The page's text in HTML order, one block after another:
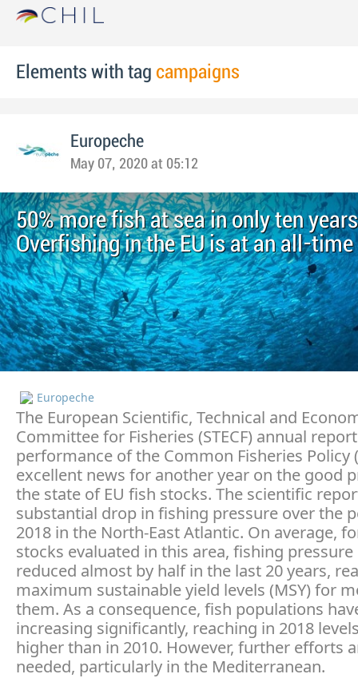
Elements with tag campaigns
Europeche
May 07, 2020 at 05:12
50% more fish at sea in only ten
Overfishing in the EU is at an all-
Europeche
The European Scientific, Technical and
Committee for Fisheries (STECF) annual
performance of the Common Fisheries Policy
excellent news for another year on the good
the state of EU fish stocks. The scientific
substantial drop in fishing pressure over the
2018 in the North-East Atlantic. On average,
stocks evaluated in this area, fishing pressure
reduced almost by half in the last 20 years,
maximum sustainable yield levels (MSY) for
them. As a consequence, fish populations
increasing significantly, reaching in 2018
higher than in 2010. However, further efforts
needed, particularly in the Mediterranean.